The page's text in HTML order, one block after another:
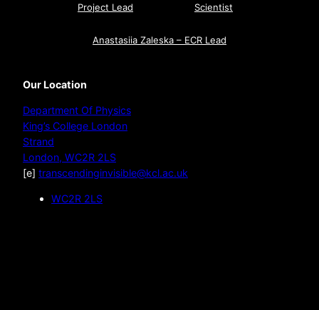
Project Lead
Scientist
Anastasiia Zaleska – ECR Lead
Our Location
Department Of Physics
King’s College London
Strand
London, WC2R 2LS
[e] transcendinginvisible@kcl.ac.uk
WC2R 2LS